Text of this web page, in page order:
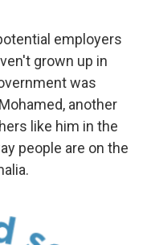
employers
grown up in
was
another
like him in the
people are on the